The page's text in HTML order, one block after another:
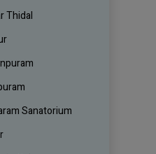
Thidal
Sanatorium